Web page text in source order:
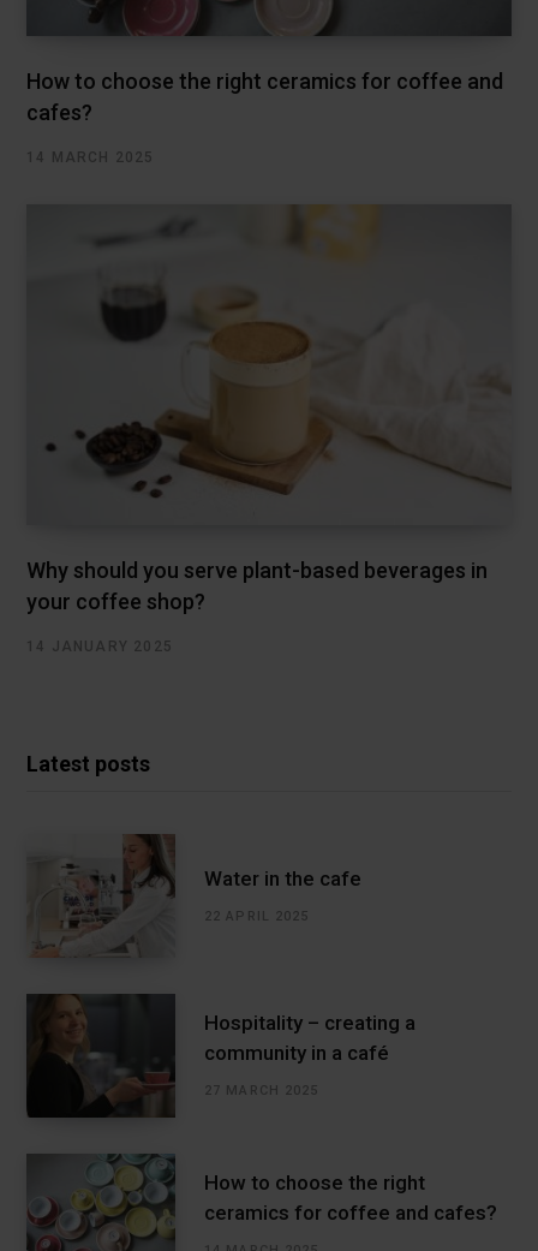
How to choose the right ceramics for coffee and
cafes?
14 MARCH 2025
Why should you serve plant-based beverages in
your coffee shop?
14 JANUARY 2025
Latest posts
Water in the cafe
22 APRIL 2025
Hospitality – creating a
community in a café
27 MARCH 2025
How to choose the right
ceramics for coffee and cafes?